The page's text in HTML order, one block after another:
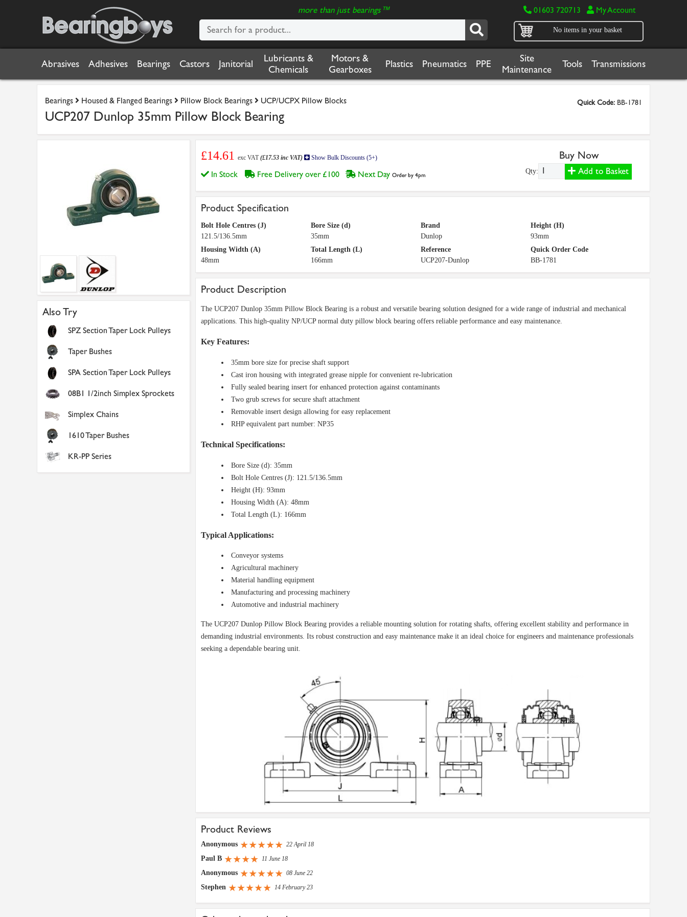
more than just bearings™ 01603 720713 My Account
No items in your basket
Abrasives Adhesives Bearings Castors Janitorial
Lubricants &
Chemicals
Motors &
Gearboxes
Plastics Pneumatics PPE
Site
Maintenance
Tools Transmissions
Bearings Housed & Flanged Bearings Pillow Block Bearings UCP/UCPX Pillow Blocks Quick Code: BB-1781
UCP207 Dunlop 35mm Pillow Block Bearing
Also Try
SPZ Section Taper Lock Pulleys
Taper Bushes
SPA Section Taper Lock Pulleys
08B1 1/2inch Simplex Sprockets
Simplex Chains
1610 Taper Bushes
KR-PP Series
£14.61 exc VAT(£17.53 inc VAT) Show Bulk Discounts (5+)
In Stock Free Delivery over £100 Next Day Order by 4pm
Buy Now
Qty: Add to Basket
Product Specification
Bolt Hole Centres (J)
121.5/136.5mm
Bore Size (d)
35mm
Brand
Dunlop
Height (H)
93mm
Housing Width (A)
48mm
Total Length (L)
166mm
Reference
UCP207-Dunlop
Quick Order Code
BB-1781
Product Description
The UCP207 Dunlop 35mm Pillow Block Bearing is a robust and versatile bearing solution designed for a wide range of industrial and mechanical
applications. This high-quality NP/UCP normal duty pillow block bearing offers reliable performance and easy maintenance.
Key Features:
35mm bore size for precise shaft support
Cast iron housing with integrated grease nipple for convenient re-lubrication
Fully sealed bearing insert for enhanced protection against contaminants
Two grub screws for secure shaft attachment
Removable insert design allowing for easy replacement
RHP equivalent part number: NP35
Technical Specifications:
Bore Size (d): 35mm
Bolt Hole Centres (J): 121.5/136.5mm
Height (H): 93mm
Housing Width (A): 48mm
Total Length (L): 166mm
Typical Applications:
Conveyor systems
Agricultural machinery
Material handling equipment
Manufacturing and processing machinery
Automotive and industrial machinery
The UCP207 Dunlop Pillow Block Bearing provides a reliable mounting solution for rotating shafts, offering excellent stability and performance in
demanding industrial environments. Its robust construction and easy maintenance make it an ideal choice for engineers and maintenance professionals
seeking a dependable bearing unit.
Product Reviews
Anonymous 22 April 18
Paul B 11 June 18
Anonymous 08 June 22
Stephen 14 February 23